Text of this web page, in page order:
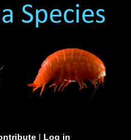
| Log in